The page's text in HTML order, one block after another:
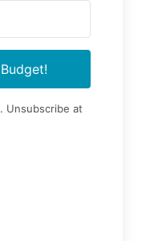
Unsubscribe at